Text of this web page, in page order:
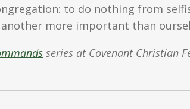
to do nothing from
more important than
series at Covenant Christian